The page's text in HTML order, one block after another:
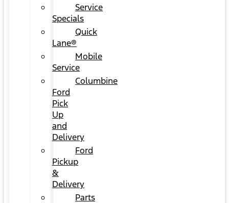
Service
Specials
Quick
Lane®
Mobile
Service
Columbine
Ford
Pick
Up
and
Delivery
Ford
Pickup
&
Delivery
Parts